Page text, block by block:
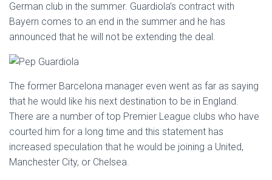
German club in the summer. Guardiola’s contract with
Bayern comes to an end in the summer and he has
announced that he will not be extending the deal.
The former Barcelona manager even went as far as saying
that he would like his next destination to be in England.
There are a number of top Premier League clubs who have
courted him for a long time and this statement has
increased speculation that he would be joining a United,
Manchester City, or Chelsea.